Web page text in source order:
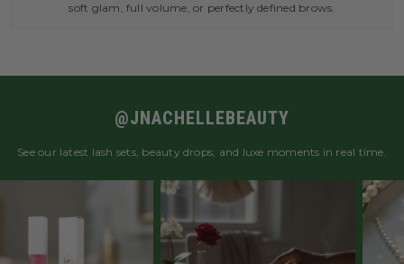
soft glam, full volume, or perfectly defined brows.
@JNACHELLEBEAUTY
See our latest lash sets, beauty drops, and luxe moments in real time.